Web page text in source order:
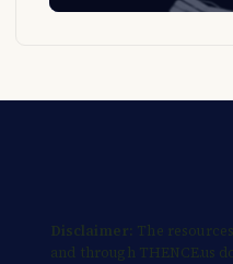
Disclaimer:
The
and through THENCE.us